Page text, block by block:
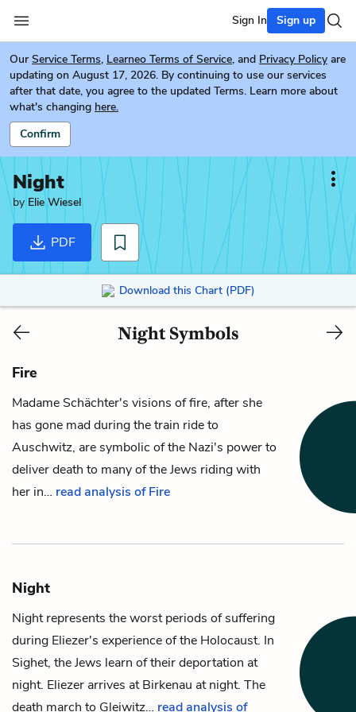
Sign In Sign up
Our Service Terms, Learneo Terms of Service, and Privacy Policy are
updating on August 17, 2026. By continuing to use our services
after that date, you agree to the updated Terms. Learn more about
what's changing here.
Confirm
Night
by Elie Wiesel
PDF
Download this Chart (PDF)
Night Symbols
Fire
Madame Schächter's visions of fire, after she
has gone mad during the train ride to
Auschwitz, are symbolic of the Nazi's power to
deliver death to many of the Jews riding with
her in… read analysis of Fire
Night
Night represents the worst periods of suffering
during Eliezer's experience of the Holocaust. In
Sighet, the Jews learn of their deportation at
night. Eliezer arrives at Birkenau at night. The
death march to Gleiwitz… read analysis of